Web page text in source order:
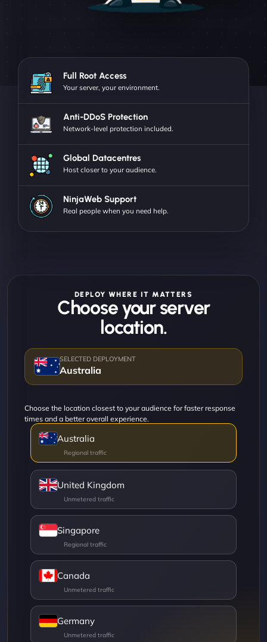
Full Root Access
Your server, your environment.
Anti-DDoS Protection
Network-level protection included.
Global Datacentres
Host closer to your audience.
NinjaWeb Support
Real people when you need help.
DEPLOY WHERE IT MATTERS
Choose your server
location.
Australia
Choose the location closest to your audience for faster response
times and a better overall experience.
Australia
United Kingdom
Singapore
Canada
Germany